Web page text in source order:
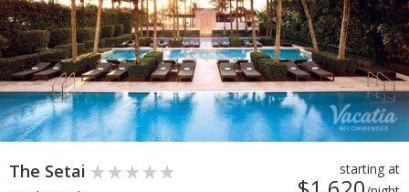
starting at
The Setai